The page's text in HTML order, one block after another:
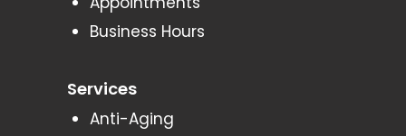
Business Hours
Services
Anti-Aging